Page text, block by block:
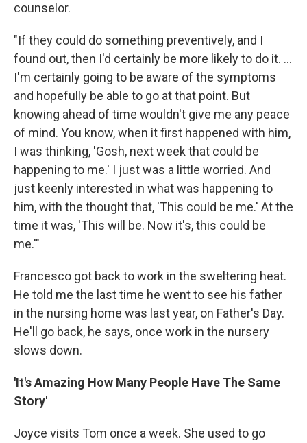
counselor.
"If they could do something preventively, and I
found out, then I'd certainly be more likely to do it. ...
I'm certainly going to be aware of the symptoms
and hopefully be able to go at that point. But
knowing ahead of time wouldn't give me any peace
of mind. You know, when it first happened with him,
I was thinking, 'Gosh, next week that could be
happening to me.' I just was a little worried. And
just keenly interested in what was happening to
him, with the thought that, 'This could be me.' At the
time it was, 'This will be. Now it's, this could be
me.'"
Francesco got back to work in the sweltering heat.
He told me the last time he went to see his father
in the nursing home was last year, on Father's Day.
He'll go back, he says, once work in the nursery
slows down.
'It's Amazing How Many People Have The Same
Story'
Joyce visits Tom once a week. She used to go